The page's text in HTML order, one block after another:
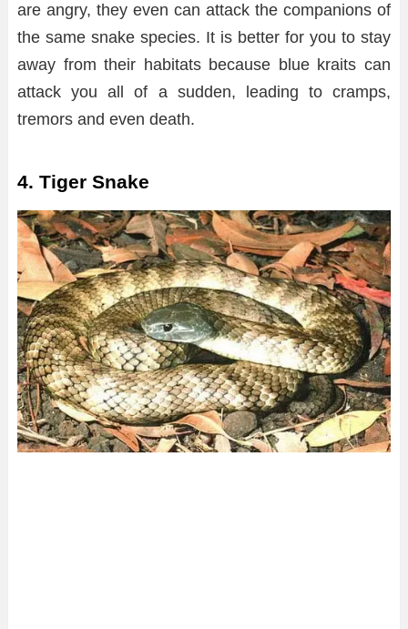
are angry, they even can attack the companions of
the same snake species. It is better for you to stay
away from their habitats because blue kraits can
attack you all of a sudden, leading to cramps,
tremors and even death.
4. Tiger Snake